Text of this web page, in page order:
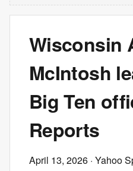
Wisconsin
McIntosh
Big Ten
Reports
April 13, 2026 · Yahoo